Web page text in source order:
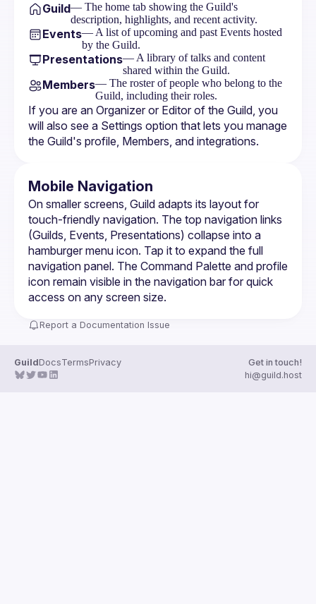
Guild— The home tab showing the Guild's
description, highlights, and recent activity.
Events— A list of upcoming and past Events hosted
by the Guild.
Presentations— A library of talks and content
shared within the Guild.
Members— The roster of people who belong to the
Guild, including their roles.
If you are an Organizer or Editor of the Guild, you
will also see a Settings option that lets you manage
the Guild's profile, Members, and integrations.
Mobile Navigation
On smaller screens, Guild adapts its layout for
touch-friendly navigation. The top navigation links
(Guilds, Events, Presentations) collapse into a
hamburger menu icon. Tap it to expand the full
navigation panel. The Command Palette and profile
icon remain visible in the navigation bar for quick
access on any screen size.
Report a Documentation Issue
GuildDocsTermsPrivacy
Get in touch!
hi@guild.host